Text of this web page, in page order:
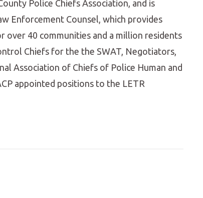
Police Chiefs Association, and is
Enforcement Counsel, which provides
over 40 communities and a million residents
Chiefs for the the SWAT, Negotiators,
Association of Chiefs of Police Human and
appointed positions to the LETR